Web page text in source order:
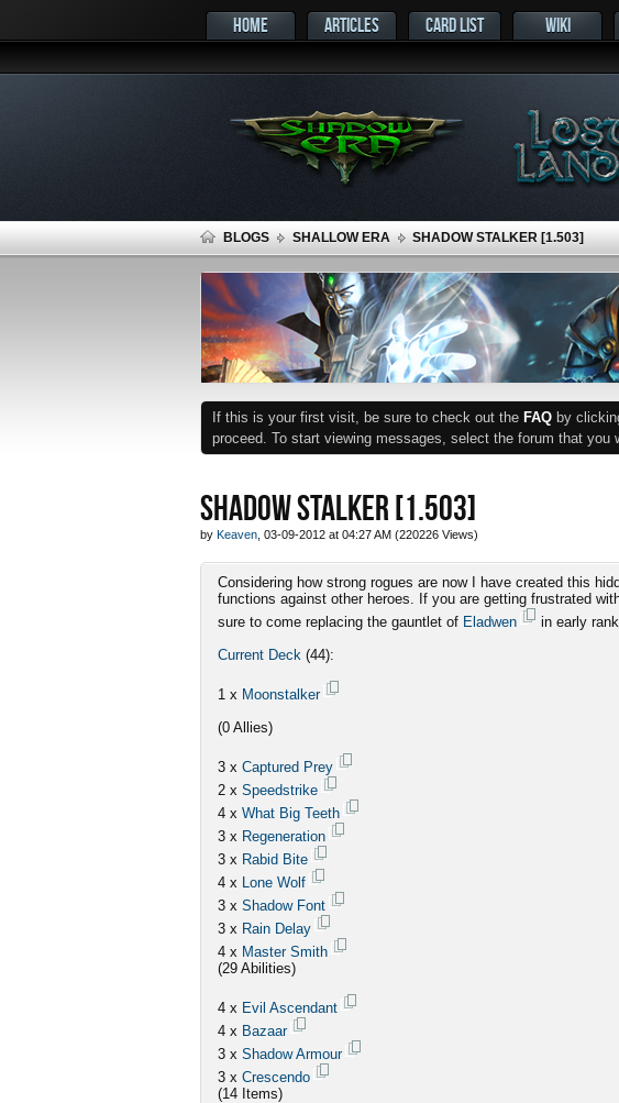
HOME ARTICLES CARD LIST WIKI
BLOGS SHALLOW ERA SHADOW STALKER [1.503]
If this is your first visit, be sure to check out the FAQ by
proceed. To start viewing messages, select the forum that you
SHADOW STALKER [1.503]
by Keaven , 03-09-2012 at 04:27 AM (220226 Views)
Considering how strong rogues are now I have created this
functions against other heroes. If you are getting frustrated
sure to come replacing the gauntlet of Eladwen
in early
Current Deck (44):
1 x Moonstalker
(0 Allies)
3 x Captured Prey
2 x Speedstrike
4 x What Big Teeth
3 x Regeneration
3 x Rabid Bite
4 x Lone Wolf
3 x Shadow Font
3 x Rain Delay
4 x Master Smith
(29 Abilities)
4 x Evil Ascendant
4 x Bazaar
3 x Shadow Armour
3 x Crescendo
(14 Items)